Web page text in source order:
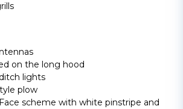
on the long hood
lights
plow
scheme with white pinstripe and